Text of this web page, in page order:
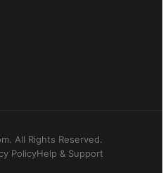
All Rights Reserved.
PolicyHelp & Support